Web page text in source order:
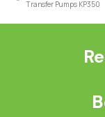
previous
Transfer Pumps KP350